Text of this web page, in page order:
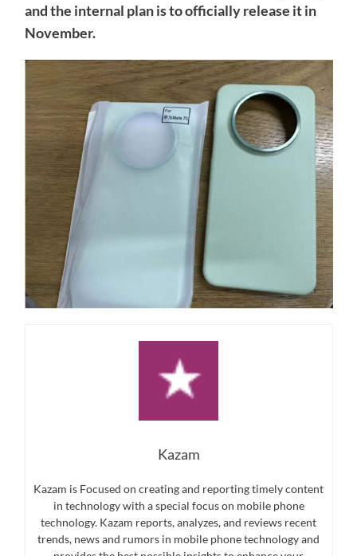
and the internal plan is to officially release it in
November.
Kazam
Kazam is Focused on creating and reporting timely content
in technology with a special focus on mobile phone
technology. Kazam reports, analyzes, and reviews recent
trends, news and rumors in mobile phone technology and